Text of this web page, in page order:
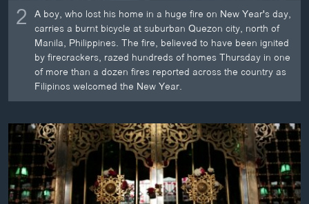
2 A boy, who lost his home in a huge fire on New Year's day,
carries a burnt bicycle at suburban Quezon city, north of
Manila, Philippines. The fire, believed to have been ignited
by firecrackers, razed hundreds of homes Thursday in one
of more than a dozen fires reported across the country as
Filipinos welcomed the New Year.